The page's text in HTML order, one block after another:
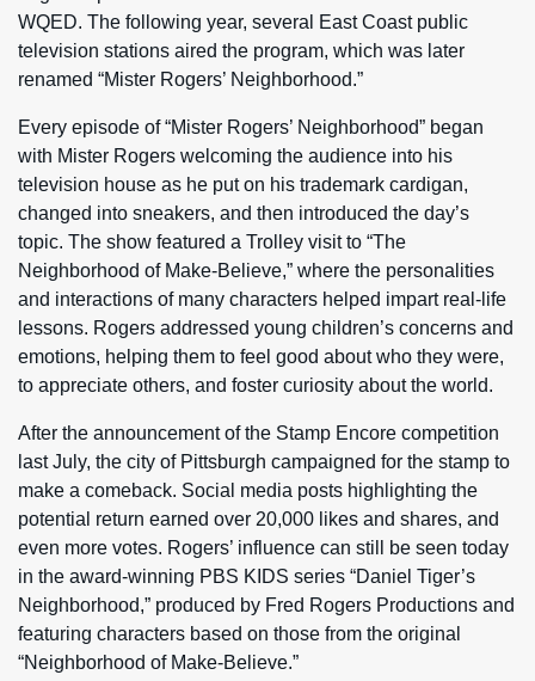
WQED. The following year, several East Coast public
television stations aired the program, which was later
renamed “Mister Rogers’ Neighborhood.”
Every episode of “Mister Rogers’ Neighborhood” began
with Mister Rogers welcoming the audience into his
television house as he put on his trademark cardigan,
changed into sneakers, and then introduced the day’s
topic. The show featured a Trolley visit to “The
Neighborhood of Make-Believe,” where the personalities
and interactions of many characters helped impart real-life
lessons. Rogers addressed young children’s concerns and
emotions, helping them to feel good about who they were,
to appreciate others, and foster curiosity about the world.
After the announcement of the Stamp Encore competition
last July, the city of Pittsburgh campaigned for the stamp to
make a comeback. Social media posts highlighting the
potential return earned over 20,000 likes and shares, and
even more votes. Rogers’ influence can still be seen today
in the award-winning PBS KIDS series “Daniel Tiger’s
Neighborhood,” produced by Fred Rogers Productions and
featuring characters based on those from the original
“Neighborhood of Make-Believe.”